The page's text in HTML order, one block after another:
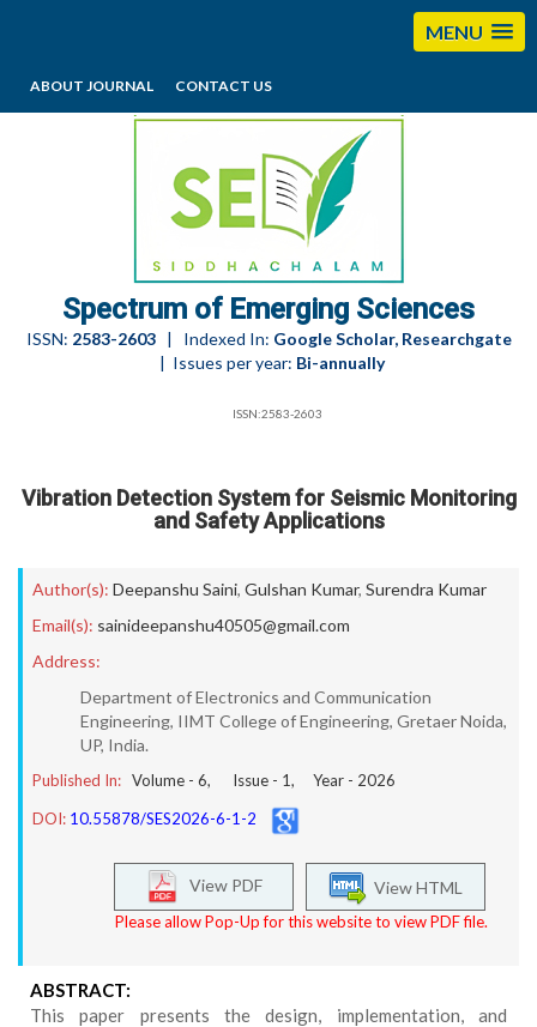
MENU
ABOUT JOURNAL CONTACT US
editorses@esciencesspectrum.com
Spectrum of Emerging Sciences
ISSN: 2583-2603| Indexed In: Google Scholar, Researchgate
| Issues per year: Bi-annually
ISSN:2583-2603
Vibration Detection System for Seismic Monitoring
and Safety Applications
Author(s): Deepanshu Saini, Gulshan Kumar, Surendra Kumar
Email(s): sainideepanshu40505@gmail.com
Address:
Department of Electronics and Communication
Engineering, IIMT College of Engineering, Gretaer Noida,
UP, India.
Published In: Volume - 6, Issue - 1, Year - 2026
DOI: 10.55878/SES2026-6-1-2
View HTML
View PDF
Please allow Pop-Up for this website to view PDF file.
ABSTRACT:
This paper presents the design, implementation, and